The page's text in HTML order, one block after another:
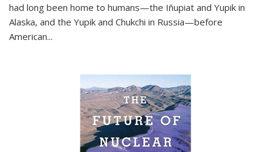
had long been home to humans—the Iñupiat and Yupik in
Alaska, and the Yupik and Chukchi in Russia—before
American...